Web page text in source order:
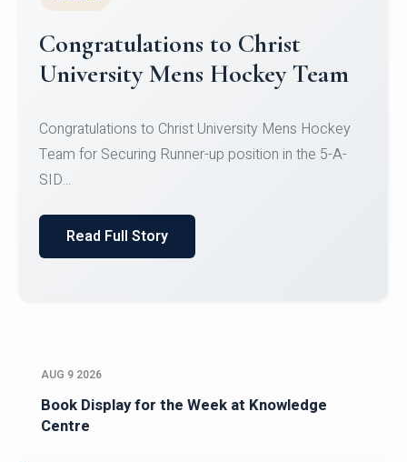
Register for CHRIST University
Micro-Credential Courses
Register for CHRIST University Micro-Credential
Courses on or before 10 August 2026.
AUG 9 2026
Book Display for the Week at Knowledge
Centre